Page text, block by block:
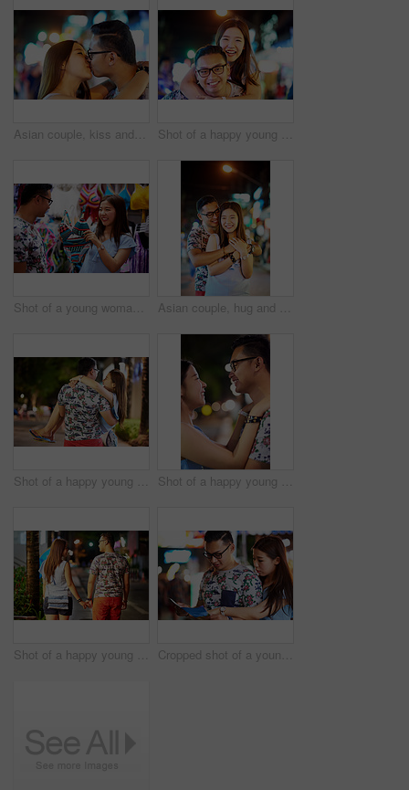
Asian couple, kiss and city travel for holiday love on marriage honeymoon or sightseeing, street or night. Man, woman and bokeh lights in Thailand for weekend adventure or trip, downtown or romance Shot of a happy young couple spending the night out in the city
Shot of a young woman asking her boyfriend's opinion on a bathing suit Asian couple, hug and city travel with love or bokeh lights at night or explore Thailand, vacation or anniversary. Man, woman and embrace for urban adventure or sightseeing date, romance or holiday
Shot of a happy young couple spending the night out in the city Shot of a happy young couple spending the night out in the city
Shot of a happy young couple spending the night out in the city Cropped shot of a young couple looking at a map while out in the city